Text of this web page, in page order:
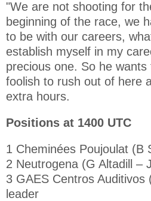
"We are not shooting for
beginning of the race, we
to be with our careers,
establish myself in my
precious one. So he
foolish to rush out of here
extra hours.
Positions at 1400 UTC
1 Cheminées Poujoulat
2 Neutrogena (G Altadill –
3 GAES Centros
leader